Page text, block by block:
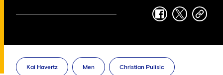
facebook
twittercopy-
Kai Havertz Men Christian Pulisic